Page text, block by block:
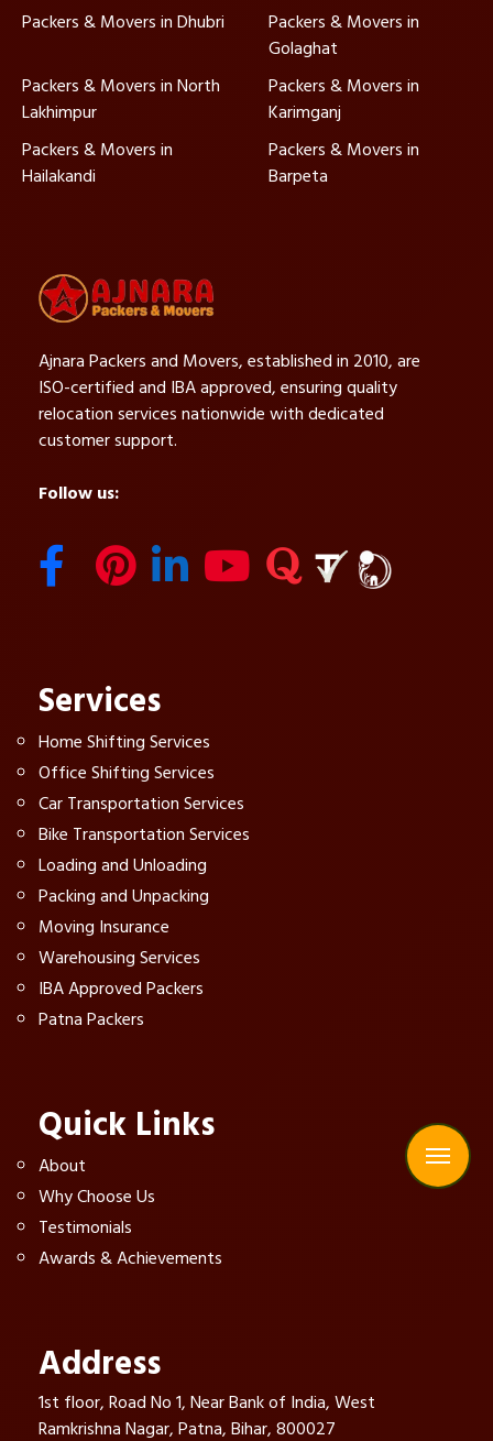
Packers & Movers in Dhubri
Packers & Movers in
Golaghat
Packers & Movers in North
Lakhimpur
Packers & Movers in
Karimganj
Packers & Movers in
Hailakandi
Packers & Movers in
Barpeta
Ajnara Packers and Movers, established in 2010, are
ISO-certified and IBA approved, ensuring quality
relocation services nationwide with dedicated
customer support.
Follow us:
Services
Home Shifting Services
Office Shifting Services
Car Transportation Services
Bike Transportation Services
Loading and Unloading
Packing and Unpacking
Moving Insurance
Warehousing Services
IBA Approved Packers
Patna Packers
Quick Links
About
Why Choose Us
Testimonials
Awards & Achievements
Address
1st floor, Road No 1, Near Bank of India, West
Ramkrishna Nagar, Patna, Bihar, 800027